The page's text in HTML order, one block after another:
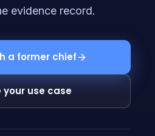
evidence record.
a former chief
your use case